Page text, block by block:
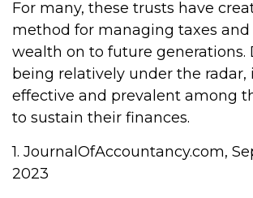
For many, these trusts have
method for managing taxes and
wealth on to future generations.
being relatively under the radar,
effective and prevalent among
to sustain their finances.
1. JournalOfAccountancy.com,
2023